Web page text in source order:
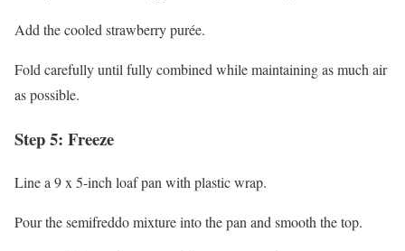
Add the cooled strawberry purée.
Fold carefully until fully combined while maintaining as much air
as possible.
Step 5: Freeze
Line a 9 x 5-inch loaf pan with plastic wrap.
Pour the semifreddo mixture into the pan and smooth the top.